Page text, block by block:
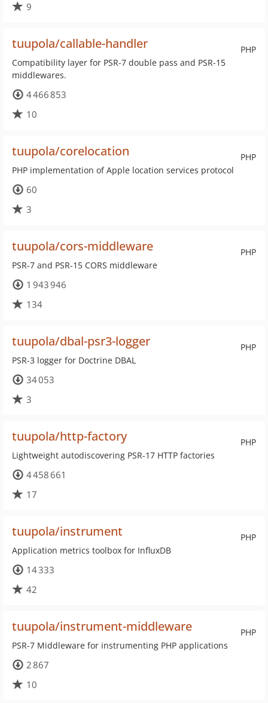
9
PHP
tuupola/callable-handler
Compatibility layer for PSR-7 double pass and PSR-15
middlewares.
4 466 853
10
PHP
tuupola/corelocation
PHP implementation of Apple location services protocol
60
3
PHP
tuupola/cors-middleware
PSR-7 and PSR-15 CORS middleware
1 943 946
134
PHP
tuupola/dbal-psr3-logger
PSR-3 logger for Doctrine DBAL
34 053
3
PHP
tuupola/http-factory
Lightweight autodiscovering PSR-17 HTTP factories
4 458 661
17
PHP
tuupola/instrument
Application metrics toolbox for InfluxDB
14 333
42
PHP
tuupola/instrument-middleware
PSR-7 Middleware for instrumenting PHP applications
2 867
10